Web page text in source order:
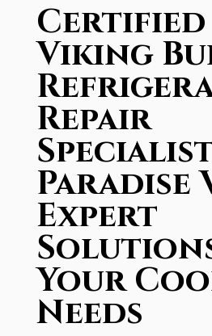
Certified
Viking
Repair
Paradise
Expert
Your
Needs